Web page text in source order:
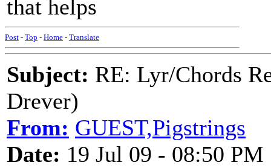
that helps
Post - Top - Home - Translate
Subject: RE: Lyr/Chords
Drever)
From: GUEST,Pigstrings
Date: 19 Jul 09 - 08:50 PM